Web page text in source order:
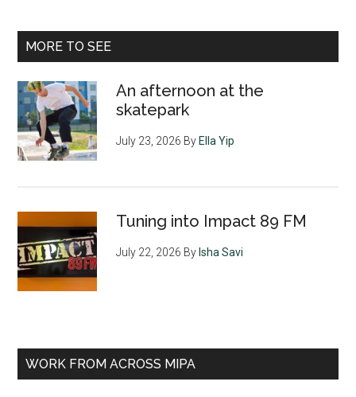
MORE TO SEE
An afternoon at the
skatepark
July 23, 2026 ByElla Yip
Tuning into Impact 89 FM
July 22, 2026 ByIsha Savi
WORK FROM ACROSS MIPA